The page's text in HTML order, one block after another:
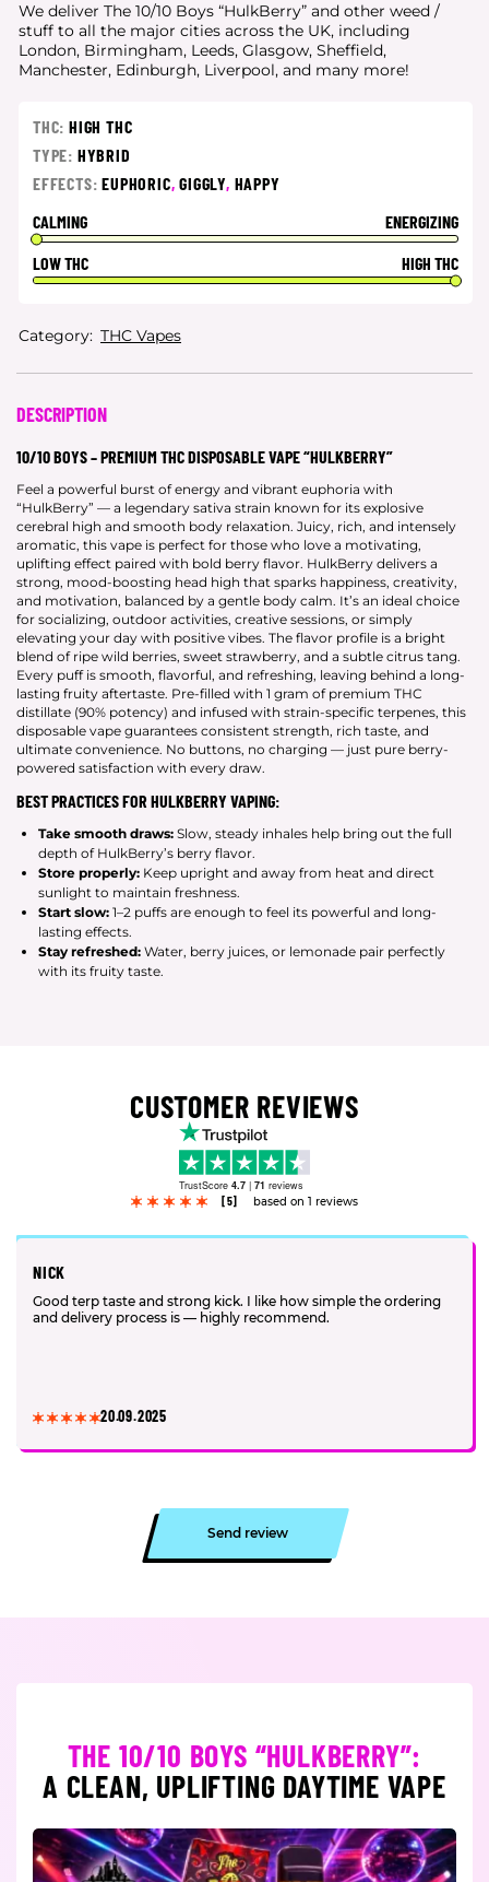
We deliver The 10/10 Boys “HulkBerry” and other weed /
stuff to all the major cities across the UK, including
London, Birmingham, Leeds, Glasgow, Sheffield,
Manchester, Edinburgh, Liverpool, and many more!
THC: HIGH THC
TYPE: HYBRID
EFFECTS:EUPHORIC,GIGGLY, HAPPY
CALMING
ENERGIZING
LOW THC
HIGH THC
Category: THC Vapes
DESCRIPTION
10/10 BOYS – PREMIUM THC DISPOSABLE VAPE “HULKBERRY”
Feel a powerful burst of energy and vibrant euphoria with
“HulkBerry” — a legendary sativa strain known for its explosive
cerebral high and smooth body relaxation. Juicy, rich, and intensely
aromatic, this vape is perfect for those who love a motivating,
uplifting effect paired with bold berry flavor. HulkBerry delivers a
strong, mood-boosting head high that sparks happiness, creativity,
and motivation, balanced by a gentle body calm. It’s an ideal choice
for socializing, outdoor activities, creative sessions, or simply
elevating your day with positive vibes. The flavor profile is a bright
blend of ripe wild berries, sweet strawberry, and a subtle citrus tang.
Every puff is smooth, flavorful, and refreshing, leaving behind a long-
lasting fruity aftertaste. Pre-filled with 1 gram of premium THC
distillate (90% potency) and infused with strain-specific terpenes, this
disposable vape guarantees consistent strength, rich taste, and
ultimate convenience. No buttons, no charging — just pure berry-
powered satisfaction with every draw.
BEST PRACTICES FOR HULKBERRY VAPING:
Take smooth draws: Slow, steady inhales help bring out the full
depth of HulkBerry’s berry flavor.
Store properly: Keep upright and away from heat and direct
sunlight to maintain freshness.
Start slow: 1–2 puffs are enough to feel its powerful and long-
lasting effects.
Stay refreshed: Water, berry juices, or lemonade pair perfectly
with its fruity taste.
CUSTOMER REVIEWS
TrustScore 4.7 | 71 reviews
[5]
based on 1 reviews
NICK
Good terp taste and strong kick. I like how simple the ordering
and delivery process is — highly recommend.
20.09.2025
Send review
THE 10/10 BOYS “HULKBERRY”:
A CLEAN, UPLIFTING DAYTIME VAPE